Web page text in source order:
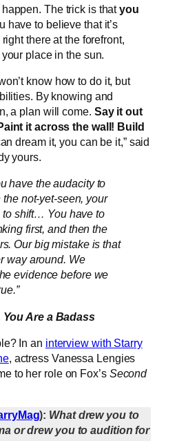
The trick is thatyou
have to believe that it’s
there at the forefront,
place in the sun.
know how to do it, but
By knowing and
a plan will come. Say it out
it across the wall! Build
dream it, you can be it,” said
yours.
have the audacity to
not-yet-seen, your
shift… You have to
first, and then the
Our big mistake is that
way around. We
evidence before we
You Are a Badass
In an interview with Starry
, actress Vanessa Lengies
to her role on Fox’s Second
): What drew you to
or drew you to audition for